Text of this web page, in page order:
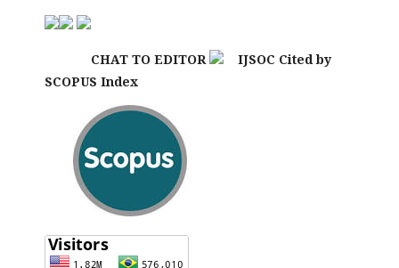
CHAT TO EDITOR
IJSOC Cited by
SCOPUS Index